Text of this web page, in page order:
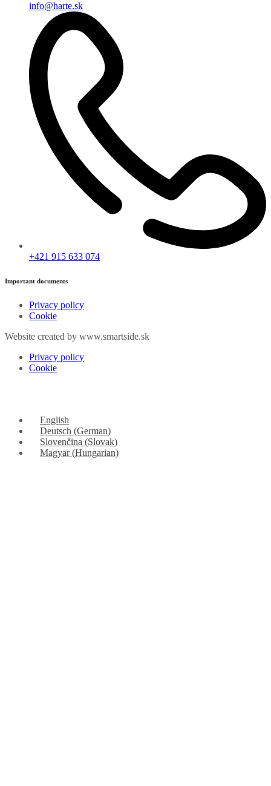
info@harte.sk
+421 915 633 074
Important documents
Privacy policy
Cookie
Website created by www.smartside.sk
Privacy policy
Cookie
English
Deutsch (German)
Slovenčina (Slovak)
Magyar(Hungarian)